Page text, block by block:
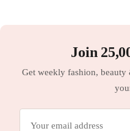
Join
Get weekly fashion,